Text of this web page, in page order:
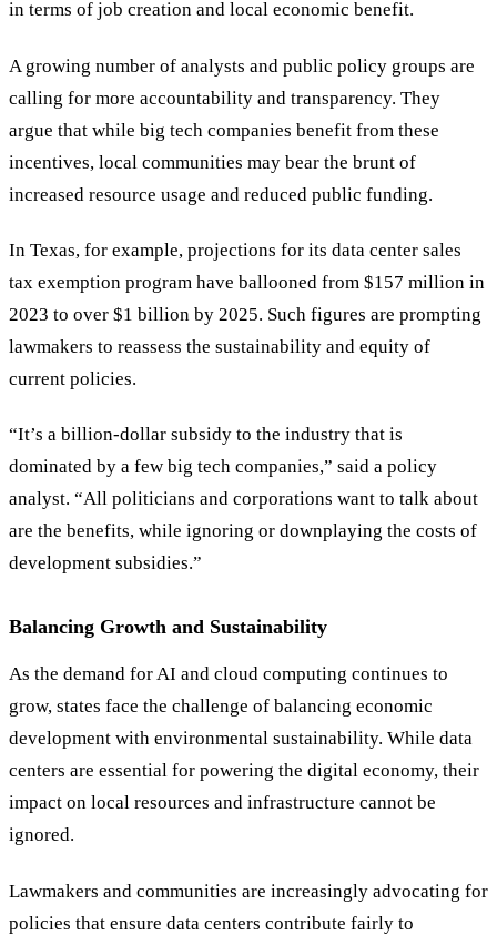
in terms of job creation and local economic benefit.
A growing number of analysts and public policy groups are
calling for more accountability and transparency. They
argue that while big tech companies benefit from these
incentives, local communities may bear the brunt of
increased resource usage and reduced public funding.
In Texas, for example, projections for its data center sales
tax exemption program have ballooned from $157 million in
2023 to over $1 billion by 2025. Such figures are prompting
lawmakers to reassess the sustainability and equity of
current policies.
“It’s a billion-dollar subsidy to the industry that is
dominated by a few big tech companies,” said a policy
analyst. “All politicians and corporations want to talk about
are the benefits, while ignoring or downplaying the costs of
development subsidies.”
Balancing Growth and Sustainability
As the demand for AI and cloud computing continues to
grow, states face the challenge of balancing economic
development with environmental sustainability. While data
centers are essential for powering the digital economy, their
impact on local resources and infrastructure cannot be
ignored.
Lawmakers and communities are increasingly advocating for
policies that ensure data centers contribute fairly to